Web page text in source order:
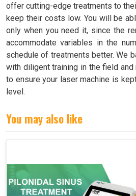
offer cutting-edge treatments to
keep their costs low. You will be
only when you need it, since the
accommodate variables in the
schedule of treatments better. We
with diligent training in the field and
to ensure your laser machine is
level.
You may also like